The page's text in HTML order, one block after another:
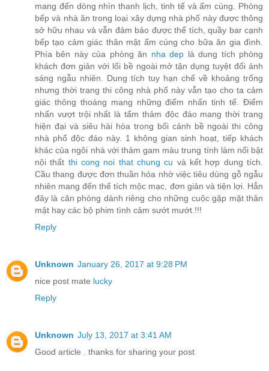
mang đến dòng nhìn thanh lịch, tinh tế và ấm cúng. Phòng
bếp và nhà ăn trong loại xây dựng nhà phố này được thông
sở hữu nhau và vẫn đảm bảo được thể tích, quầy bar cạnh
bếp tạo cảm giác thân mật ấm cúng cho bữa ăn gia đình.
Phía bên này của phòng ăn nha dep là dung tích phòng
khách đơn giản với lối bề ngoài mở tận dụng tuyệt đối ánh
sáng ngẫu nhiên. Dung tích tuy hạn chế về khoảng trống
nhưng thời trang thi công nhà phố này vẫn tạo cho ta cảm
giác thông thoáng mang những điểm nhấn tinh tế. Điểm
nhấn vượt trội nhất là tấm thảm độc đáo mang thời trang
hiện đại và siêu hài hòa trong bối cảnh bề ngoài thi công
nhà phố độc đáo này. 1 không gian sinh hoạt, tiếp khách
khác của ngôi nhà với thảm gam màu trung tính làm nổi bật
nội thất thi cong noi that chung cu và kết hợp dung tích.
Cầu thang được đơn thuần hóa nhờ việc tiêu dùng gỗ ngẫu
nhiên mang đến thể tích mộc mạc, đơn giản và tiện lợi. Hẳn
đây là căn phòng dành riêng cho những cuộc gặp mặt thân
mật hay các bộ phim tình cảm sướt mướt.!!!
Reply
Unknown January 26, 2017 at 9:28 PM
nice post mate lucky
Reply
Unknown July 13, 2017 at 3:41 AM
Good article . thanks for sharing your post